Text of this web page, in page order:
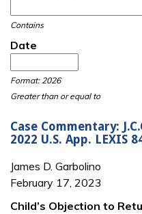
Contains
Date
Format: 2026
Greater than or equal to
Case Commentary:
2022 U.S. App. LEXIS
James D. Garbolino
February 17, 2023
Child’s Objection to